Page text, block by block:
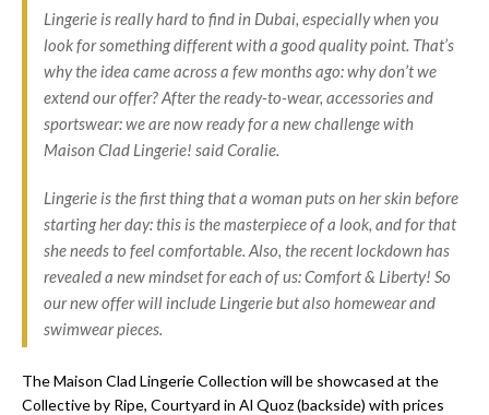
Lingerie is really hard to find in Dubai, especially when you
look for something different with a good quality point. That’s
why the idea came across a few months ago: why don’t we
extend our offer? After the ready-to-wear, accessories and
sportswear: we are now ready for a new challenge with
Maison Clad Lingerie! said Coralie.
Lingerie is the first thing that a woman puts on her skin before
starting her day: this is the masterpiece of a look, and for that
she needs to feel comfortable. Also, the recent lockdown has
revealed a new mindset for each of us: Comfort & Liberty! So
our new offer will include Lingerie but also homewear and
swimwear pieces.
The Maison Clad Lingerie Collection will be showcased at the
Collective by Ripe, Courtyard in Al Quoz (backside) with prices